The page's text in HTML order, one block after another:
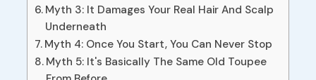
Myth 3: It Damages Your Real Hair And Scalp
Underneath
Myth 4: Once You Start, You Can Never Stop
Myth 5: It's Basically The Same Old Toupee